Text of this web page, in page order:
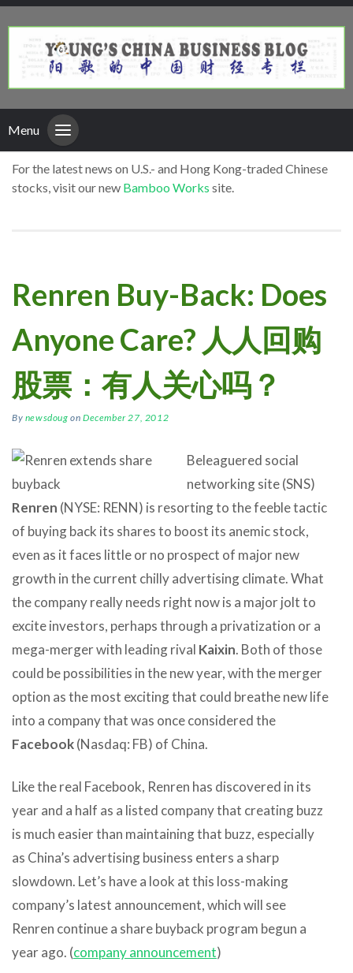
Menu
For the latest news on U.S.- and Hong Kong-traded Chinese
stocks, visit our new Bamboo Works site.
Renren Buy-Back: Does
Anyone Care? 人人回购
股票：有人关心吗？
By newsdoug onDecember 27, 2012
Beleaguered social
networking site (SNS)
Renren (NYSE: RENN) is resorting to the feeble tactic
of buying back its shares to boost its anemic stock,
even as it faces little or no prospect of major new
growth in the current chilly advertising climate. What
the company really needs right now is a major jolt to
excite investors, perhaps through a privatization or a
mega-merger with leading rival Kaixin. Both of those
could be possibilities in the new year, with the merger
option as the most exciting that could breathe new life
into a company that was once considered the
Facebook(Nasdaq: FB) of China.
Like the real Facebook, Renren has discovered in its
year and a half as a listed company that creating buzz
is much easier than maintaining that buzz, especially
as China’s advertising business enters a sharp
slowdown. Let’s have a look at this loss-making
company’s latest announcement, which will see
Renren continue a share buyback program begun a
year ago. (company announcement)